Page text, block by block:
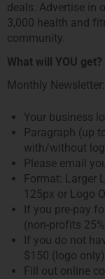
deals. Advertise in
3,000 health and
community.
What will YOU get?
Monthly Newsletter:
Your business
Paragraph (up
with/without
Please email
Format: Larger
125px or Logo
If you pre-pay
(non-profits
If you do not
$150 (logo only).
Fill out online